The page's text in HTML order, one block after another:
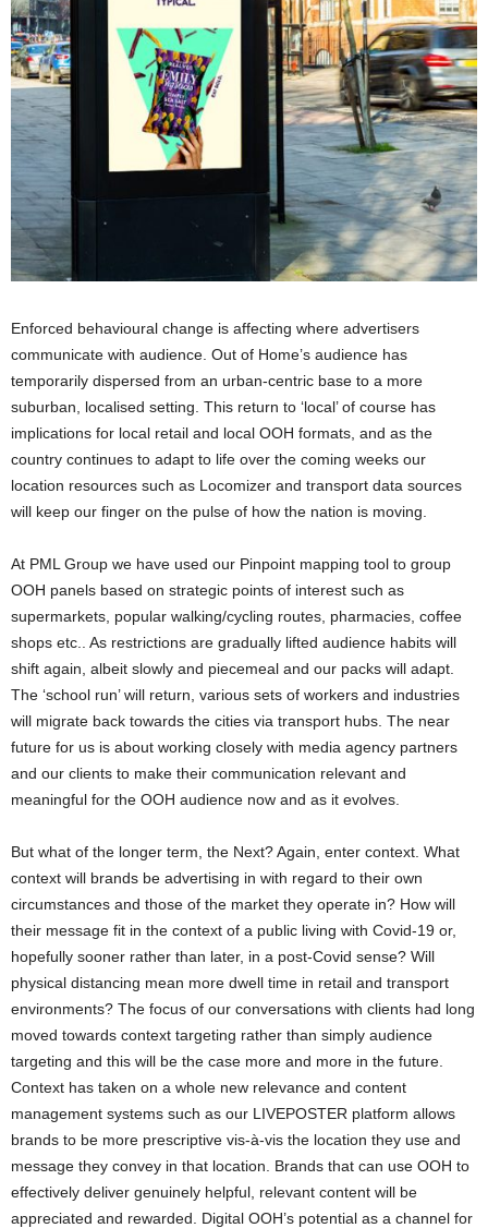
Enforced behavioural change is affecting where advertisers
communicate with audience. Out of Home’s audience has
temporarily dispersed from an urban-centric base to a more
suburban, localised setting. This return to ‘local’ of course has
implications for local retail and local OOH formats, and as the
country continues to adapt to life over the coming weeks our
location resources such as Locomizer and transport data sources
will keep our finger on the pulse of how the nation is moving.
At PML Group we have used our Pinpoint mapping tool to group
OOH panels based on strategic points of interest such as
supermarkets, popular walking/cycling routes, pharmacies, coffee
shops etc.. As restrictions are gradually lifted audience habits will
shift again, albeit slowly and piecemeal and our packs will adapt.
The ‘school run’ will return, various sets of workers and industries
will migrate back towards the cities via transport hubs. The near
future for us is about working closely with media agency partners
and our clients to make their communication relevant and
meaningful for the OOH audience now and as it evolves.
But what of the longer term, the Next? Again, enter context. What
context will brands be advertising in with regard to their own
circumstances and those of the market they operate in? How will
their message fit in the context of a public living with Covid-19 or,
hopefully sooner rather than later, in a post-Covid sense? Will
physical distancing mean more dwell time in retail and transport
environments? The focus of our conversations with clients had long
moved towards context targeting rather than simply audience
targeting and this will be the case more and more in the future.
Context has taken on a whole new relevance and content
management systems such as our LIVEPOSTER platform allows
brands to be more prescriptive vis-à-vis the location they use and
message they convey in that location. Brands that can use OOH to
effectively deliver genuinely helpful, relevant content will be
appreciated and rewarded. Digital OOH’s potential as a channel for